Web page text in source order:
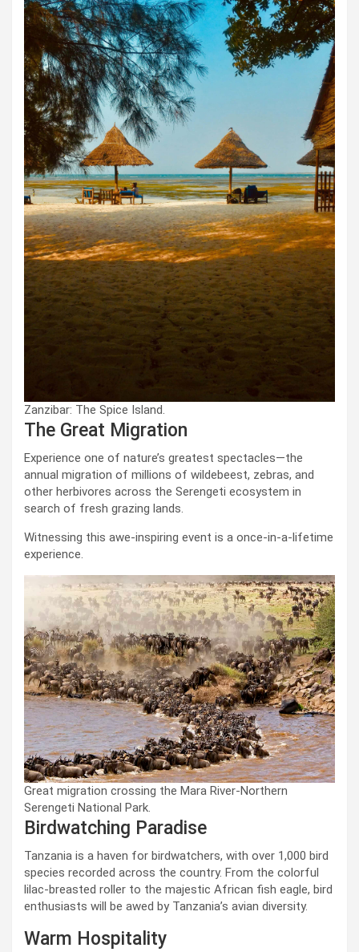
Zanzibar: The Spice Island.
The Great Migration
Experience one of nature’s greatest spectacles—the
annual migration of millions of wildebeest, zebras, and
other herbivores across the Serengeti ecosystem in
search of fresh grazing lands.
Witnessing this awe-inspiring event is a once-in-a-lifetime
experience.
Great migration crossing the Mara River-Northern
Serengeti National Park.
Birdwatching Paradise
Tanzania is a haven for birdwatchers, with over 1,000 bird
species recorded across the country. From the colorful
lilac-breasted roller to the majestic African fish eagle, bird
enthusiasts will be awed by Tanzania’s avian diversity.
Warm Hospitality